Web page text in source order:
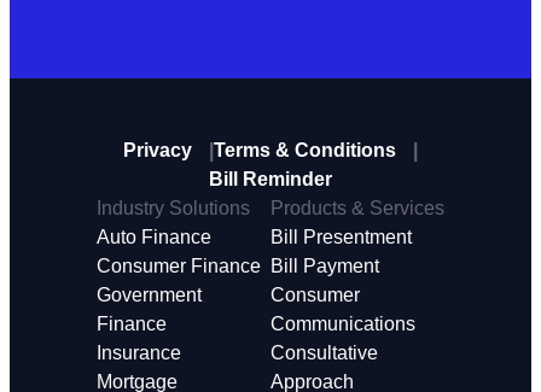
Privacy
Terms & Conditions
Bill Reminder
Industry Solutions
Auto Finance
Consumer Finance
Government
Finance
Insurance
Mortgage
Products & Services
Bill Presentment
Bill Payment
Consumer
Communications
Consultative
Approach